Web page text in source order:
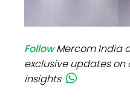
FollowMercom India
exclusive updates
insights